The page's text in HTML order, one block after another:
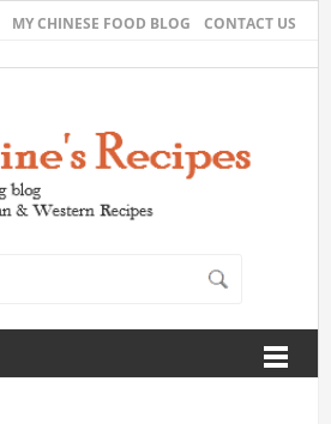
MY CHINESE FOOD BLOG CONTACT US